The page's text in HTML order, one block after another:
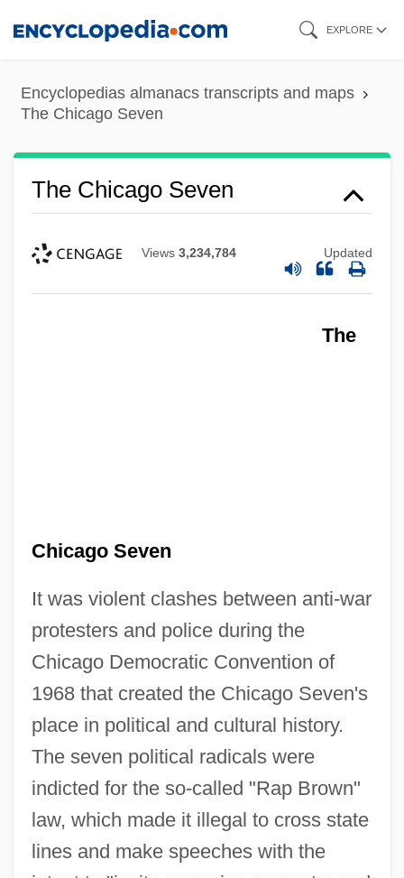
content
EXPLORE
Encyclopedias almanacs transcripts and maps
The Chicago Seven
The Chicago Seven
Views 3,234,784 Updated
The
Chicago Seven
It was violent clashes between anti-war
protesters and police during the
Chicago Democratic Convention of
1968 that created the Chicago Seven's
place in political and cultural history.
The seven political radicals were
indicted for the so-called "Rap Brown"
law, which made it illegal to cross state
lines and make speeches with the